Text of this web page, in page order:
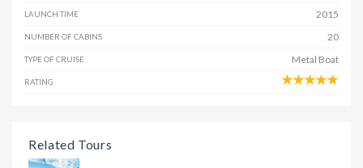
LAUNCH TIME 2015
NUMBER OF CABINS 20
TYPE OF CRUISE Metal Boat
RATING
Related Tours